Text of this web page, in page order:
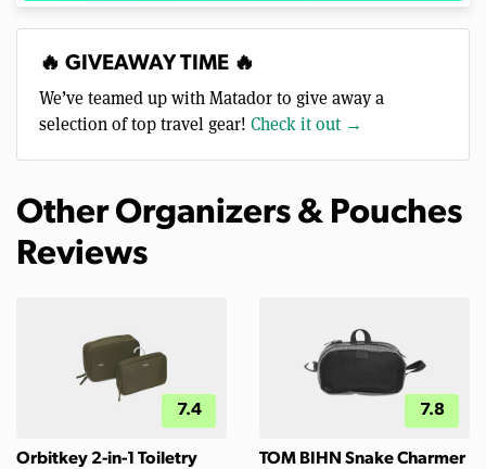
🔥 GIVEAWAY TIME 🔥
We’ve teamed up with Matador to give away a
selection of top travel gear! Check it out →
Other Organizers & Pouches
Reviews
7.4
Orbitkey 2-in-1 Toiletry
7.8
TOM BIHN Snake Charmer